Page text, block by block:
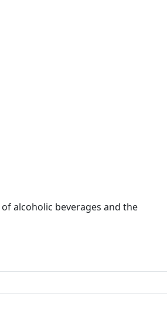
alcoholic beverages and the